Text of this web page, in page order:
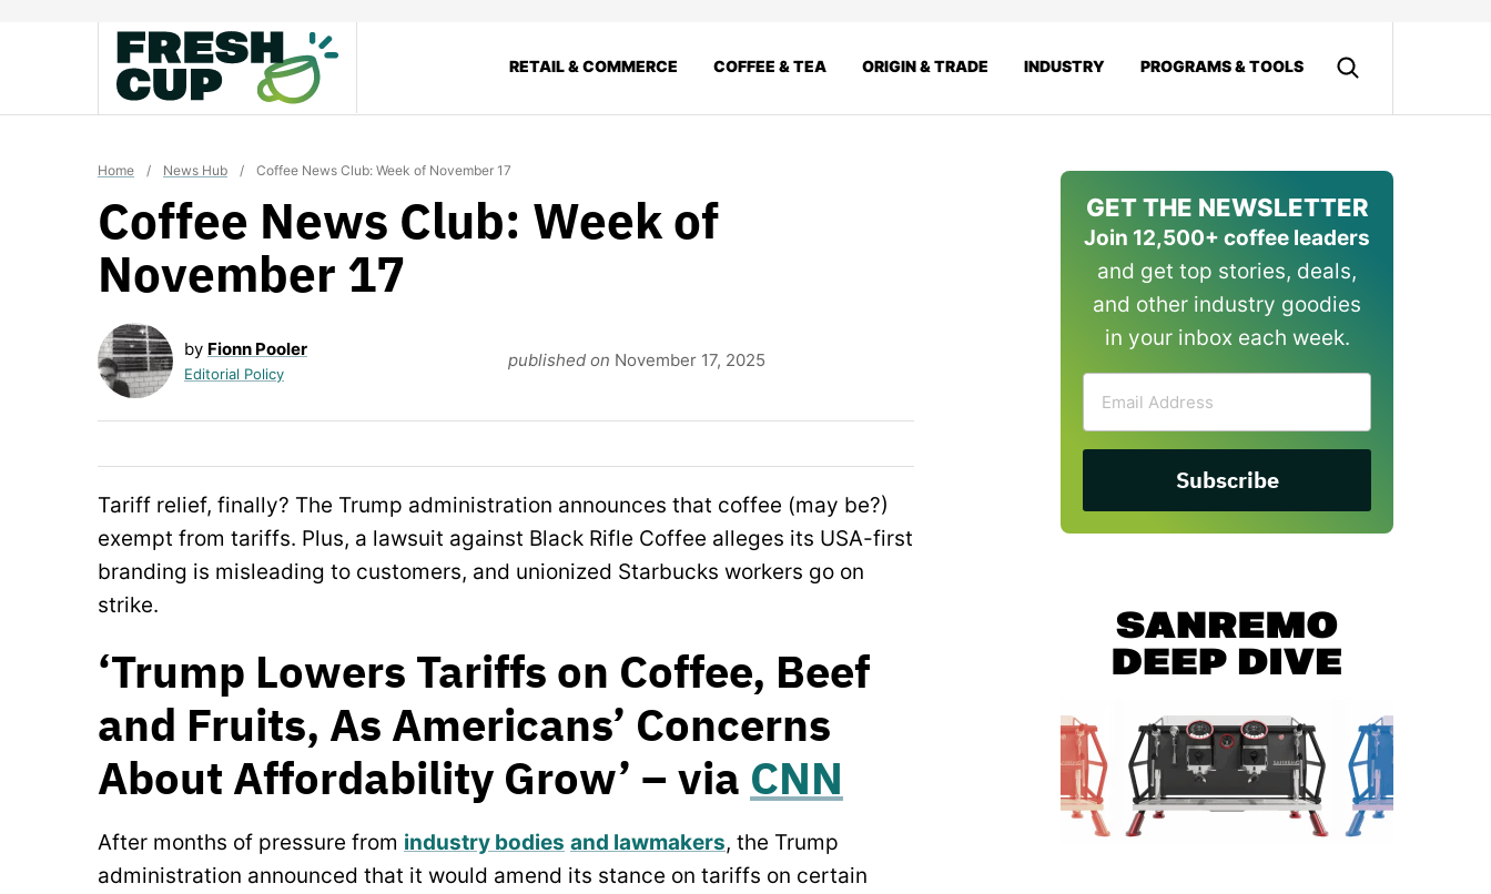
RETAIL & COMMERCE COFFEE & TEA ORIGIN & TRADE INDUSTRY PROGRAMS & TOOLS
Home / News Hub / Coffee News Club: Week of November 17
Coffee News Club: Week of
November 17
by Fionn Pooler
Editorial Policy
published on November 17, 2025
Tariff relief, finally? The Trump administration announces that coffee (may be?)
exempt from tariffs. Plus, a lawsuit against Black Rifle Coffee alleges its USA-first
branding is misleading to customers, and unionized Starbucks workers go on
strike.
‘Trump Lowers Tariffs on Coffee, Beef
and Fruits, As Americans’ Concerns
About Affordability Grow’ – via CNN
After months of pressure from industry bodies and lawmakers, the Trump
administration announced that it would amend its stance on tariffs on certain
GET THE NEWSLETTER
Join 12,500+ coffee leaders
and get top stories, deals,
and other industry goodies
in your inbox each week.